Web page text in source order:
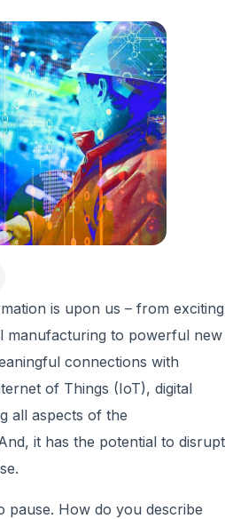
is upon us – from exciting
manufacturing to powerful new
connections with
of Things (IoT), digital
all aspects of the
it has the potential to disrupt
pause. How do you describe